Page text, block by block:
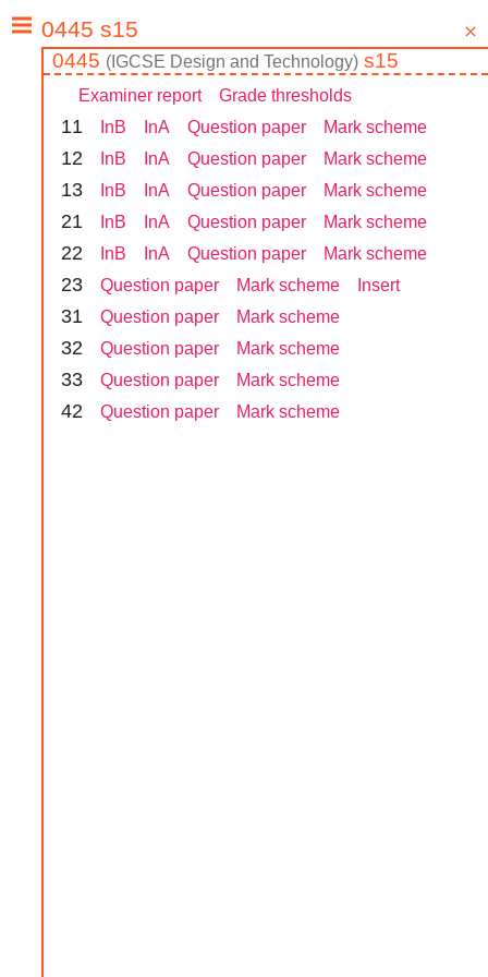
0445 ( IGCSE Design and Technology) s15
Examiner report Grade thresholds
11 InB InA Question paper Mark scheme
12 InB InA Question paper Mark scheme
13 InB InA Question paper Mark scheme
21 InB InA Question paper Mark scheme
22 InB InA Question paper Mark scheme
23 Question paper Mark scheme Insert
31 Question paper Mark scheme
32 Question paper Mark scheme
33 Question paper Mark scheme
42 Question paper Mark scheme